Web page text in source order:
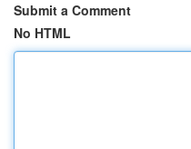
Submit a Comment
No HTML